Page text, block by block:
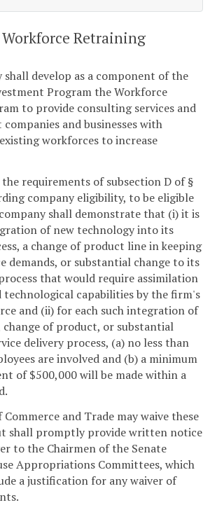
Workforce Retraining
develop as a component of the
Program the Workforce
to provide consulting services and
and businesses with
workforces to increase
requirements of subsection D of §
company eligibility, to be eligible
shall demonstrate that (i) it is
of new technology into its
a change of product line in keeping
demands, or substantial change to its
that would require assimilation
technological capabilities by the firm's
and (ii) for each such integration of
change of product, or substantial
delivery process, (a) no less than
are involved and (b) a minimum
of $500,000 will be made within a
and Trade may waive these
shall promptly provide written notice
to the Chairmen of the Senate
Appropriations Committees, which
a justification for any waiver of